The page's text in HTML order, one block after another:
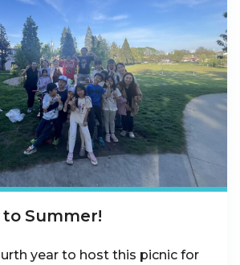
Summer!
year to host this picnic for